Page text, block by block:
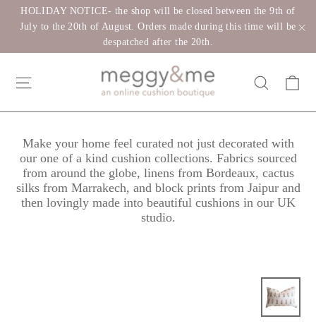
SkipHOLIDAY NOTICE- the shop will be closed between the 9th of
July to the 20th of August. Orders made during this time will be
despatched after the 20th.
Site navigation Search
Make your home feel curated not just decorated with
our one of a kind cushion collections. Fabrics sourced
from around the globe, linens from Bordeaux, cactus
silks from Marrakech, and block prints from Jaipur and
then lovingly made into beautiful cushions in our UK
studio.